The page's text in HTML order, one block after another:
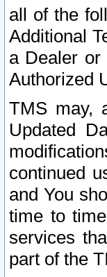
all of the
Additional
a Dealer or
Authorized
TMS may,
Updated
continued
and You
time to
services
part of the